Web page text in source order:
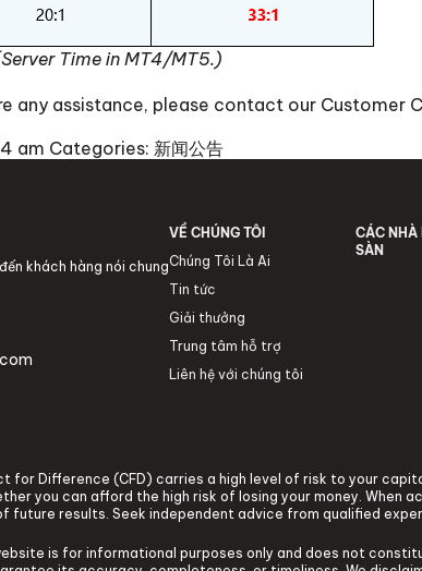
Time in MT4/MT5.)
any assistance, please contact our Customer
am Categories: 新闻公告
khách hàng nói chung
VỀ CHÚNG TÔI
Chúng Tôi Là Ai
Tin tức
Giải thưởng
Trung tâm hỗ trợ
Liên hệ với chúng tôi
CÁC NHÀ
SÀN
for Difference (CFD) carries a high level of risk to your
you can afford the high risk of losing your money.
future results. Seek independent advice from qualified
is for informational purposes only and does not